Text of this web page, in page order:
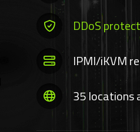
DDoS
IPMI/iKVM
35 locations